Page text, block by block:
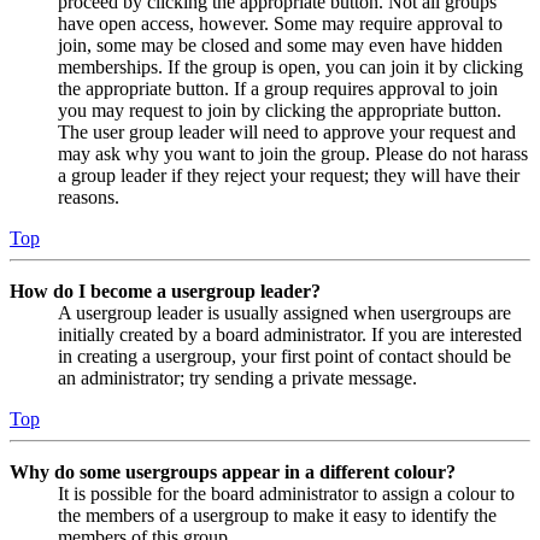
have open access, however. Some may require approval to
join, some may be closed and some may even have hidden
memberships. If the group is open, you can join it by clicking
the appropriate button. If a group requires approval to join
you may request to join by clicking the appropriate button.
The user group leader will need to approve your request and
may ask why you want to join the group. Please do not harass
a group leader if they reject your request; they will have their
reasons.
Top
How do I become a usergroup leader?
A usergroup leader is usually assigned when usergroups are
initially created by a board administrator. If you are interested
in creating a usergroup, your first point of contact should be
an administrator; try sending a private message.
Top
Why do some usergroups appear in a different colour?
It is possible for the board administrator to assign a colour to
the members of a usergroup to make it easy to identify the